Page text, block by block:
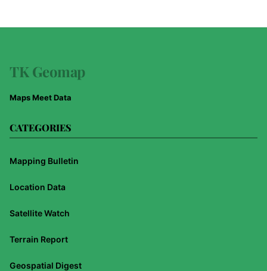
TK Geomap
Maps Meet Data
CATEGORIES
Mapping Bulletin
Location Data
Satellite Watch
Terrain Report
Geospatial Digest